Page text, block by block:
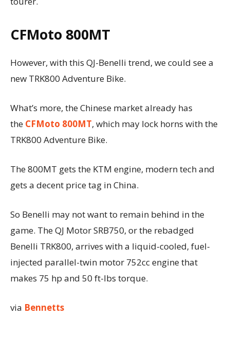
CFMoto 800MT
However, with this QJ-Benelli trend, we could see a
new TRK800 Adventure Bike.
What’s more, the Chinese market already has
the CFMoto 800MT, which may lock horns with the
TRK800 Adventure Bike.
The 800MT gets the KTM engine, modern tech and
gets a decent price tag in China.
So Benelli may not want to remain behind in the
game. The QJ Motor SRB750, or the rebadged
Benelli TRK800, arrives with a liquid-cooled, fuel-
injected parallel-twin motor 752cc engine that
makes 75 hp and 50 ft-lbs torque.
via Bennetts